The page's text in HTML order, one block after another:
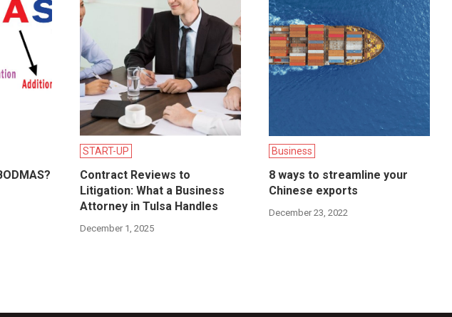
START-UP
Contract Reviews to
Litigation: What a Business
Attorney in Tulsa Handles
December 1, 2025
Business
8 ways to streamline your
Chinese exports
December 23, 2022